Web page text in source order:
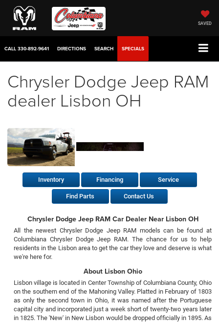
SAVED
CALL 330-892-9641 DIRECTIONS SEARCH SPECIALS
Chrysler Dodge Jeep RAM
dealer Lisbon OH
Inventory Financing Service
Find Parts Contact Us
Chrysler Dodge Jeep RAM Car Dealer Near Lisbon OH
All the newest Chrysler Dodge Jeep RAM models can be found at
Columbiana Chrysler Dodge Jeep RAM. The chance for us to help
residents in the Lisbon area to get the car they love and deserve is what
we're here for.
About Lisbon Ohio
Lisbon village is located in Center Township of Columbiana County, Ohio
on the southern end of the Mahoning Valley. Platted in February of 1803
as only the second town in Ohio, it was named after the Portuguese
capital city and incorporated just a week short of twenty-two years later
in 1825. The 'New' in New Lisbon would be dropped officially in 1895. As